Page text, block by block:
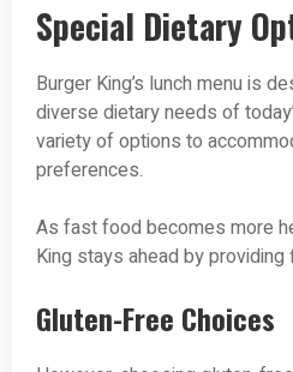
Special Dietary
Burger King’s lunch menu is
diverse dietary needs of
variety of options to
preferences.
As fast food becomes more
King stays ahead by
Gluten-Free Choices